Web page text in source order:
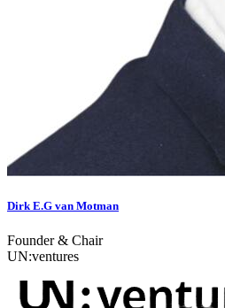
Dirk E.G van Motman
Founder & Chair
UN:ventures